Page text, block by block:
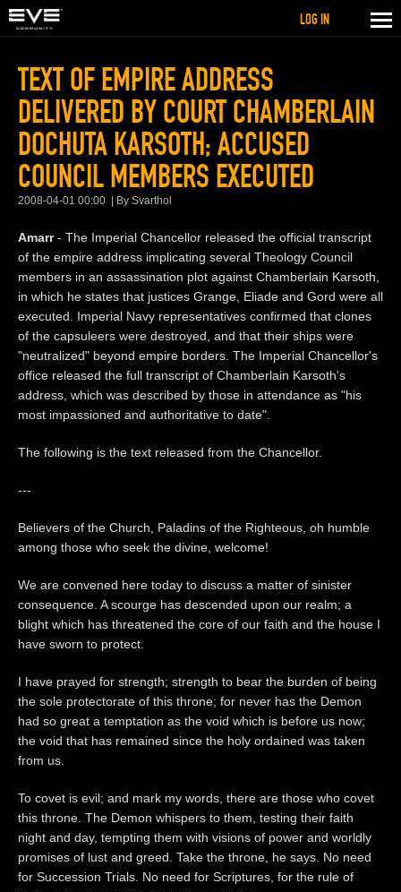
TEXT OF EMPIRE ADDRESS
DELIVERED BY COURT CHAMBERLAIN
DOCHUTA KARSOTH; ACCUSED
COUNCIL MEMBERS EXECUTED
2008-04-01 00:00 By Svarthol
Amarr- The Imperial Chancellor released the official transcript
of the empire address implicating several Theology Council
members in an assassination plot against Chamberlain Karsoth,
in which he states that justices Grange, Eliade and Gord were all
executed. Imperial Navy representatives confirmed that clones
of the capsuleers were destroyed, and that their ships were
"neutralized" beyond empire borders. The Imperial Chancellor's
office released the full transcript of Chamberlain Karsoth's
address, which was described by those in attendance as "his
most impassioned and authoritative to date".
The following is the text released from the Chancellor.
---
Believers of the Church, Paladins of the Righteous, oh humble
among those who seek the divine, welcome!
We are convened here today to discuss a matter of sinister
consequence. A scourge has descended upon our realm; a
blight which has threatened the core of our faith and the house I
have sworn to protect.
I have prayed for strength; strength to bear the burden of being
the sole protectorate of this throne; for never has the Demon
had so great a temptation as the void which is before us now;
the void that has remained since the holy ordained was taken
from us.
To covet is evil; and mark my words, there are those who covet
this throne. The Demon whispers to them, testing their faith
night and day, tempting them with visions of power and worldly
promises of lust and greed. Take the throne, he says. No need
for Succession Trials. No need for Scriptures, for the rule of
LOG IN